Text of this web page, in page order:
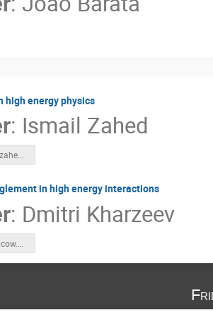
high energy physics
: Ismail Zahed
in high energy interactions
: Dmitri Kharzeev